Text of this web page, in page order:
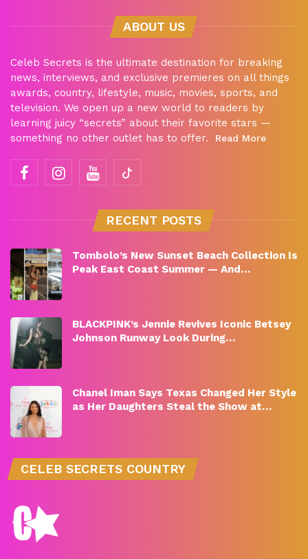
ABOUT US
Celeb Secrets is the ultimate destination for breaking
news, interviews, and exclusive premieres on all things
awards, country, lifestyle, music, movies, sports, and
television. We open up a new world to readers by
learning juicy “secrets” about their favorite stars —
something no other outlet has to offer.
Read More
RECENT POSTS
Tombolo’s New Sunset Beach Collection Is
Peak East Coast Summer — And…
BLACKPINK’s Jennie Revives Iconic Betsey
Johnson Runway Look During…
Chanel Iman Says Texas Changed Her Style
as Her Daughters Steal the Show at…
CELEB SECRETS COUNTRY